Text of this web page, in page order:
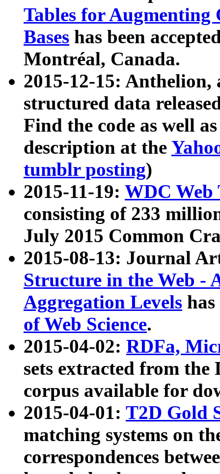
Tables for Augmenting
Bases has been
Montréal, Canada.
2015-12-15: Anthelion,
structured data
Find the code as well
description at the
tumblr posting)
2015-11-19: WDC Web
consisting of 233
July 2015 Common
2015-08-13: Journal
Structure in the Web -
Aggregation Levels
of Web Science.
2015-04-02: RDFa,
sets extracted from the
corpus available for
2015-04-01: T2D Gold
matching systems on
correspondences